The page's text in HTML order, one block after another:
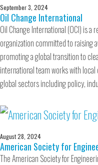
September 3, 2024
Oil Change International
Oil Change International (OCI) is
organization committed to raising
promoting a global transition to
international team works with
global sectors including policy,
August 28, 2024
American Society for
The American Society for